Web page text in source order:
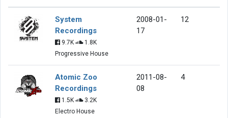
System
Recordings
9.7K
1.8K
Progressive House
2008-01-
17
12
Atomic Zoo
Recordings
1.5K
3.2K
Electro House
2011-08-
08
4